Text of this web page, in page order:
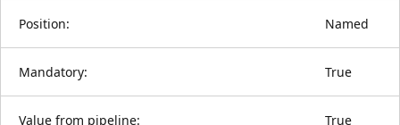
Position: Named
Mandatory: True
Value from pipeline: True